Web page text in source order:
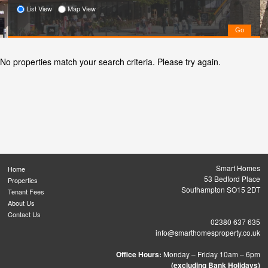
List View Map View
No properties match your search criteria. Please try again.
Smart Homes
53 Bedford Place
Southampton SO15 2DT
02380 637 635
info@smarthomesproperty.co.uk
Office Hours: Monday – Friday 10am – 6pm
(excluding Bank Holidays)
Home
Properties
Tenant Fees
About Us
Contact Us